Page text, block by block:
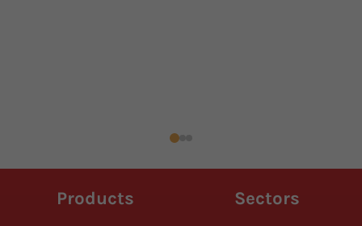
Products Sectors